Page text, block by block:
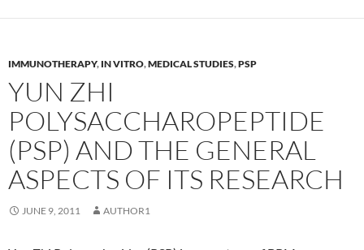
IMMUNOTHERAPY, IN VITRO,MEDICAL STUDIES,PSP
YUN ZHI
POLYSACCHAROPEPTIDE
(PSP) AND THE GENERAL
ASPECTS OF ITS RESEARCH
JUNE 9, 2011 AUTHOR1